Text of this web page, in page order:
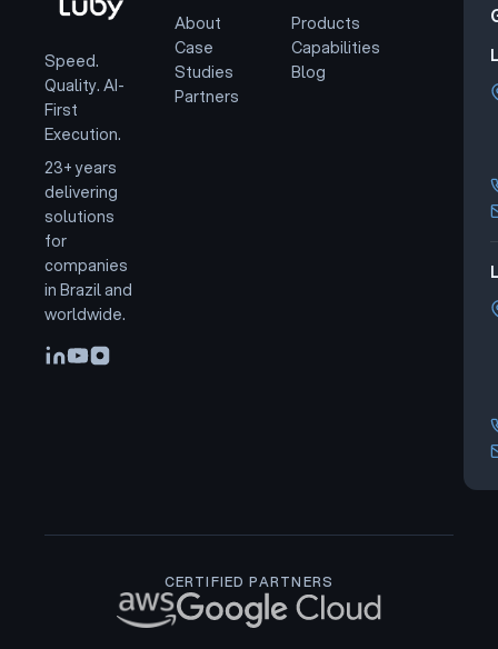
Speed.
Quality. AI-
First
Execution.
23+ years
delivering
solutions
for
companies
in Brazil and
worldwide.
About
Case
Studies
Partners
Products
Capabilities
Blog
CERTIFIED PARTNERS